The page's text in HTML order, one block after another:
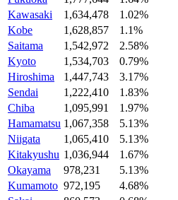
Kawasaki
1,634,478
1.02%
Kobe
1,628,857
1.1%
Saitama
1,542,972
2.58%
Kyoto
1,534,703
0.79%
Hiroshima
1,447,743
3.17%
Sendai
1,222,410
1.83%
Chiba
1,095,991
1.97%
Hamamatsu 1,067,358
5.13%
Niigata
1,065,410
5.13%
Kitakyushu 1,036,944
1.67%
Okayama
978,231
5.13%
Kumamoto 972,195
4.68%